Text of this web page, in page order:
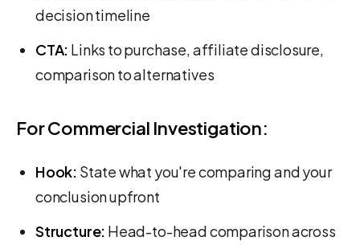
decision timeline
CTA: Links to purchase, affiliate disclosure,
comparison to alternatives
For Commercial Investigation:
Hook: State what you're comparing and your
conclusion upfront
Structure: Head-to-head comparison across